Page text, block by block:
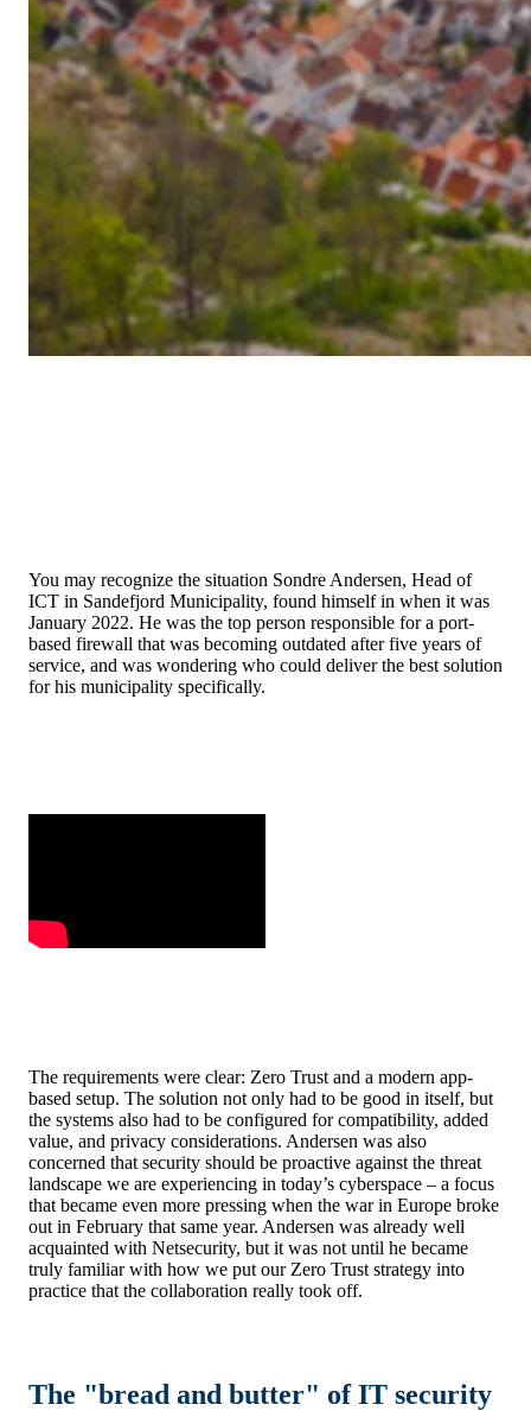
You may recognize the situation Sondre Andersen, Head of
ICT in Sandefjord Municipality, found himself in when it was
January 2022. He was the top person responsible for a port-
based firewall that was becoming outdated after five years of
service, and was wondering who could deliver the best solution
for his municipality specifically.
The requirements were clear: Zero Trust and a modern app-
based setup. The solution not only had to be good in itself, but
the systems also had to be configured for compatibility, added
value, and privacy considerations. Andersen was also
concerned that security should be proactive against the threat
landscape we are experiencing in today’s cyberspace – a focus
that became even more pressing when the war in Europe broke
out in February that same year. Andersen was already well
acquainted with Netsecurity, but it was not until he became
truly familiar with how we put our Zero Trust strategy into
practice that the collaboration really took off.
The "bread and butter" of IT security